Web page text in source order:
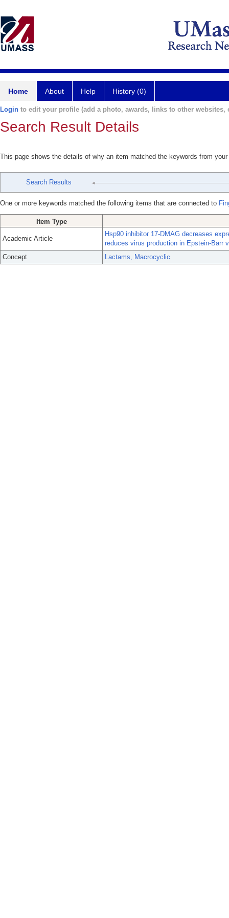
Home About Help History (0)
Login to edit your profile (add a photo, awards, links to other websites,
Search Result Details
This page shows the details of why an item matched the keywords from
Search Results
One or more keywords matched the following items that are connected to
Item Type
Academic Article
Hsp90 inhibitor 17-DMAG decreases
reduces virus production in Epstein-Barr
Concept
Lactams, Macrocyclic